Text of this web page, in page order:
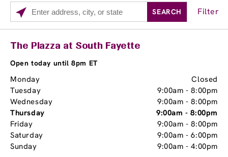
Please
enter
State,
or
Code
SEARCH Filter
Services
Brow Tint
The Piazza at South Fayette
Open today until 8pm ET
Monday
Closed
Tuesday
9:00am -8:00pm
Wednesday
9:00am -8:00pm
Thursday
9:00am -8:00pm
Friday
9:00am -8:00pm
Saturday
9:00am -6:00pm
Sunday
9:00am -4:00pm